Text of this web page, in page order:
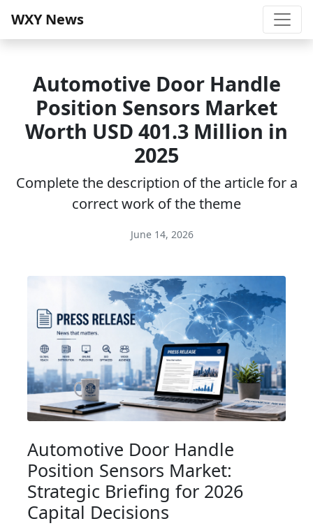
WXY News
Automotive Door Handle
Position Sensors Market
Worth USD 401.3 Million in
2025
Complete the description of the article for a
correct work of the theme
June 14, 2026
Automotive Door Handle
Position Sensors Market:
Strategic Briefing for 2026
Capital Decisions